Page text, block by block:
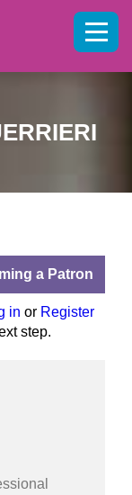
a Patron
in or Register
step.